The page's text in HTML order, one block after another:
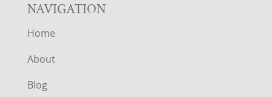
NAVIGATION
Home
About
Blog